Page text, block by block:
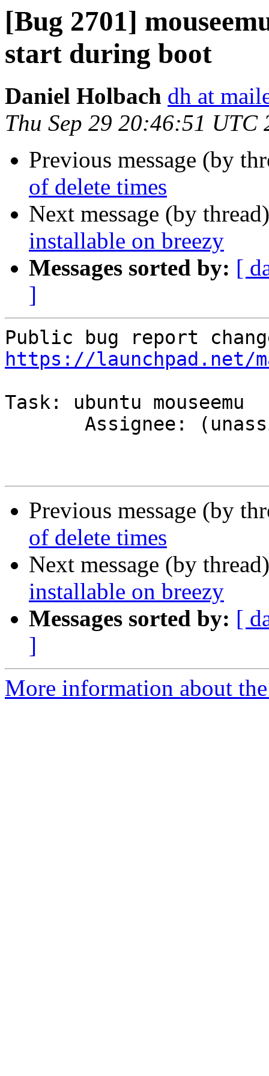
[Bug 2701]
start during boot
Daniel Holbach dh at
Thu Sep 29 20:46:51 UTC
Previous message (by
of delete times
Next message (by
installable on breezy
Messages sorted by: [
]
https://launchpad.net/
Task: ubuntu mouseemu
Previous message (by
of delete times
Next message (by
installable on breezy
Messages sorted by: [
]
More information about